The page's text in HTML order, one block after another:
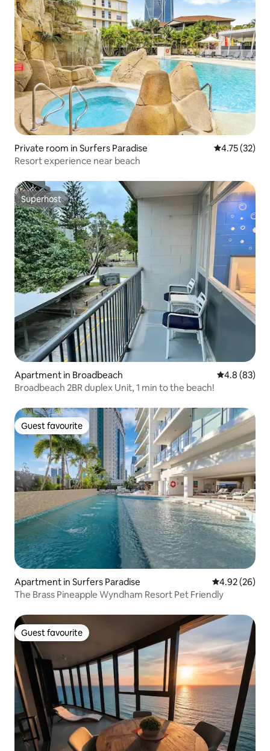
Private room in Surfers Paradise 4.75 out of 5
4.75 (32)
Resort experience near beach
Superhost
Superhost
Apartment in Broadbeach 4.8 out of 5
4.8 (83)
Broadbeach 2BR duplex Unit, 1 min to the beach!
Guest favourite
Guest favourite
Apartment in Surfers Paradise 4.92 out of 5
4.92 (26)
The Brass Pineapple Wyndham Resort Pet Friendly
Guest favourite
Guest favourite